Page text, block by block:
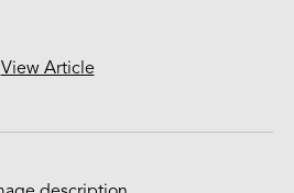
View Article